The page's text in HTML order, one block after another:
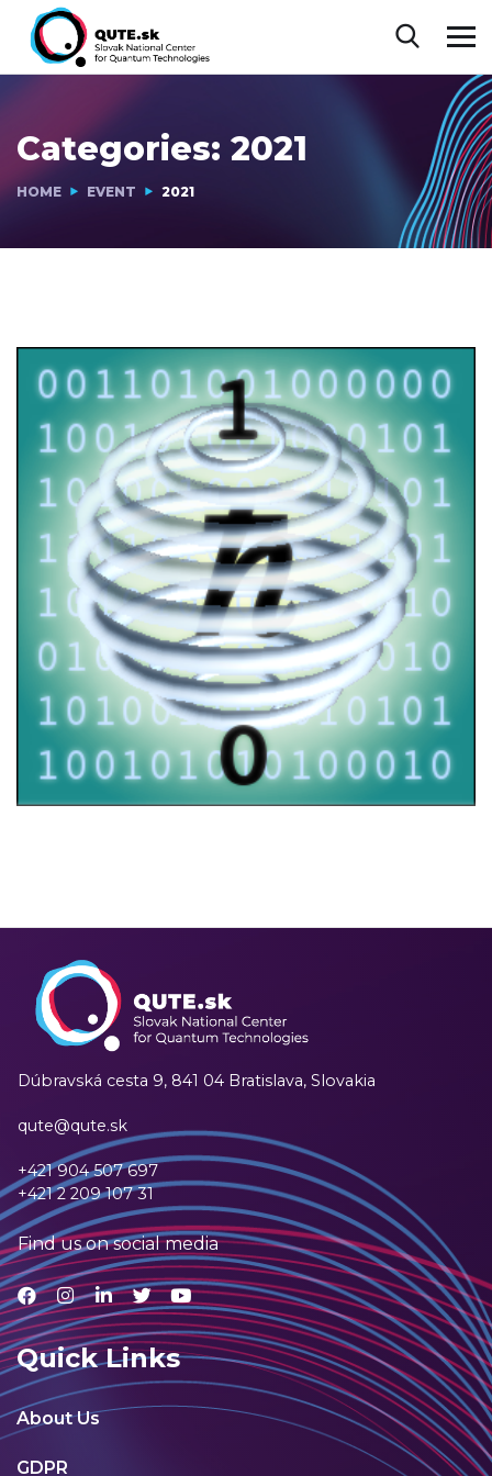
Categories: 2021
HOME EVENT 2021
FOQUS workshop
2021 EVENTS
Dúbravská cesta 9, 841 04 Bratislava, Slovakia
qute@qute.sk
+421 904 507 697
+421 2 209 107 31
Find us on social media
Quick Links
About Us
GDPR